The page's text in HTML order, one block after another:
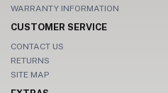
WARRANTY INFORMATION
CUSTOMER SERVICE
CONTACT US
RETURNS
SITE MAP